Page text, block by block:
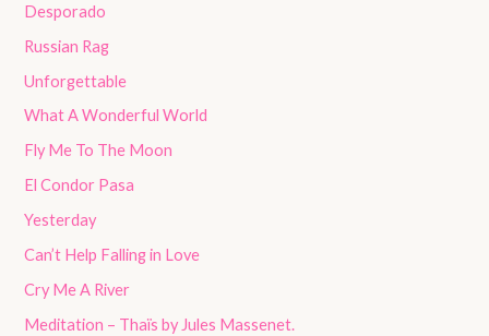
Desporado
Russian Rag
Unforgettable
What A Wonderful World
Fly Me To The Moon
El Condor Pasa
Yesterday
Can’t Help Falling in Love
Cry Me A River
Meditation – Thaïs by Jules Massenet.